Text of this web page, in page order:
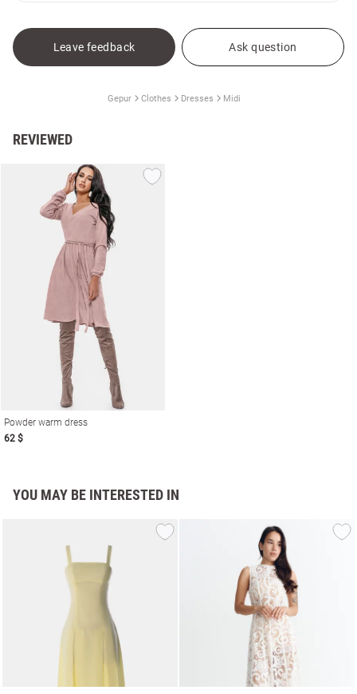
Leave feedback Ask question
Gepur Clothes Dresses Midi
REVIEWED
Powder warm dress
62 $
YOU MAY BE INTERESTED IN